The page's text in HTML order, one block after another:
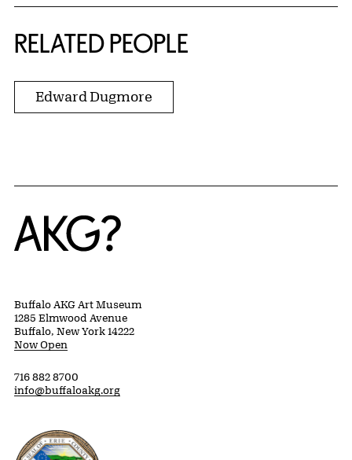
RELATED PEOPLE
Edward Dugmore
Home
Buffalo AKG Art Museum
1285 Elmwood Avenue
Buffalo, New York 14222
Now Open
716 882 8700
info@buffaloakg.org
Erie County, New York Website